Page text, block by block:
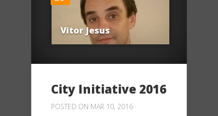
Vitor Jesus
City Initiative 2016
POSTED ON MAR 10, 2016